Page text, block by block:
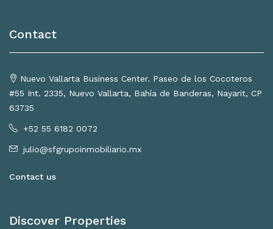
Contact
Nuevo Vallarta Business Center. Paseo de los Cocoteros
#55 Int. 2335, Nuevo Vallarta, Bahía de Banderas, Nayarit, CP
63735
+52 55 6182 0072
julio@sfgrupoinmobiliario.mx
Contact us
Discover Properties